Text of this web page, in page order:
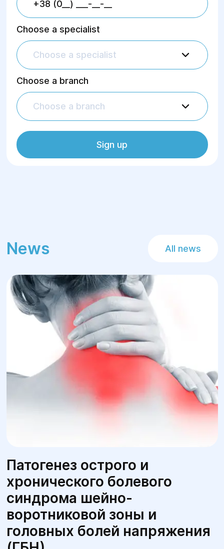
Choose a specialist
Choose a specialist
Choose a branch
Choose a branch
Sign up
News All news
Патогенез острого и
хронического болевого
синдрома шейно-
воротниковой зоны и
головных болей напряжения